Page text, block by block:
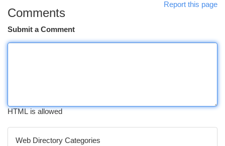
Report this page
Comments
Submit a Comment
HTML is allowed
Web Directory Categories